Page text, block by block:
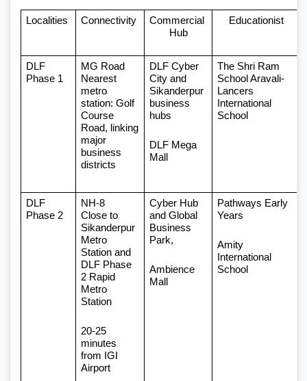
Localities Connectivity
Commercial
Hub
Educationist
DLF
Phase 1
MG Road
Nearest
metro
station: Golf
Course
Road, linking
major
business
districts
DLF Cyber
City and
Sikanderpur
business
hubs
DLF Mega
Mall
The Shri Ram
School Aravali-
Lancers
International
School
DLF
Phase 2
NH-8
Close to
Sikanderpur
Metro
Station and
DLF Phase
2 Rapid
Metro
Station
20-25
minutes
from IGI
Airport
Cyber Hub
and Global
Business
Park,
Ambience
Mall
Pathways Early
Years
Amity
International
School